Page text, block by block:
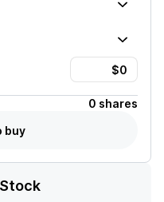
0 shares
buy